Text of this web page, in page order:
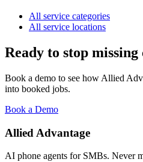
All service categories
All service locations
Ready to stop missing
Book a demo to see how Allied
into booked jobs.
Book a Demo
Allied Advantage
AI phone agents for SMBs. Never